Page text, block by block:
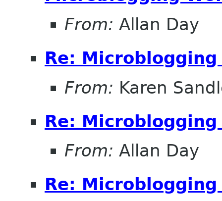
From: Allan Day
Re:
From: Karen
Re:
From: Allan Day
Re: